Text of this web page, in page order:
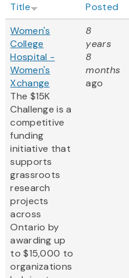
Title Posted
Women's
College
Hospital -
Women's
Xchange
The $15K
Challenge is a
competitive
funding
initiative that
supports
grassroots
research
projects
across
Ontario by
awarding up
to $15,000 to
organizations
8
years
8
months
ago